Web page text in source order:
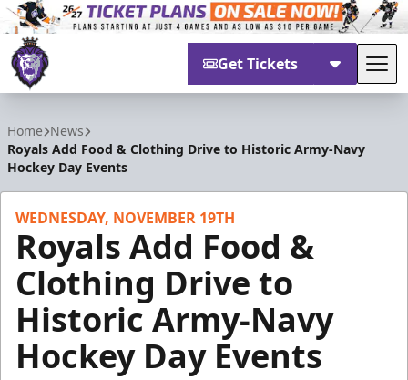
Get Tickets
Home News
Royals Add Food & Clothing Drive to Historic Army-Navy
Hockey Day Events
WEDNESDAY, NOVEMBER 19TH
Royals Add Food &
Clothing Drive to
Historic Army-Navy
Hockey Day Events